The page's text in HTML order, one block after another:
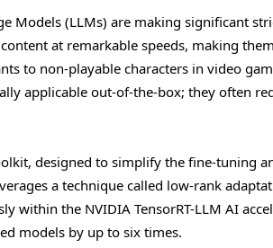
Models (LLMs) are making significant
at remarkable speeds, making
to non-playable characters in video
applicable out-of-the-box; they often
designed to simplify the fine-tuning
a technique called low-rank
within the NVIDIA TensorRT-LLM AI
models by up to six times.